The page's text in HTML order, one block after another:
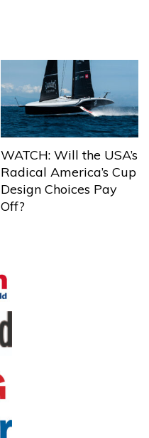
WATCH: Will the USA’s
Radical America’s Cup
Design Choices Pay
Off?